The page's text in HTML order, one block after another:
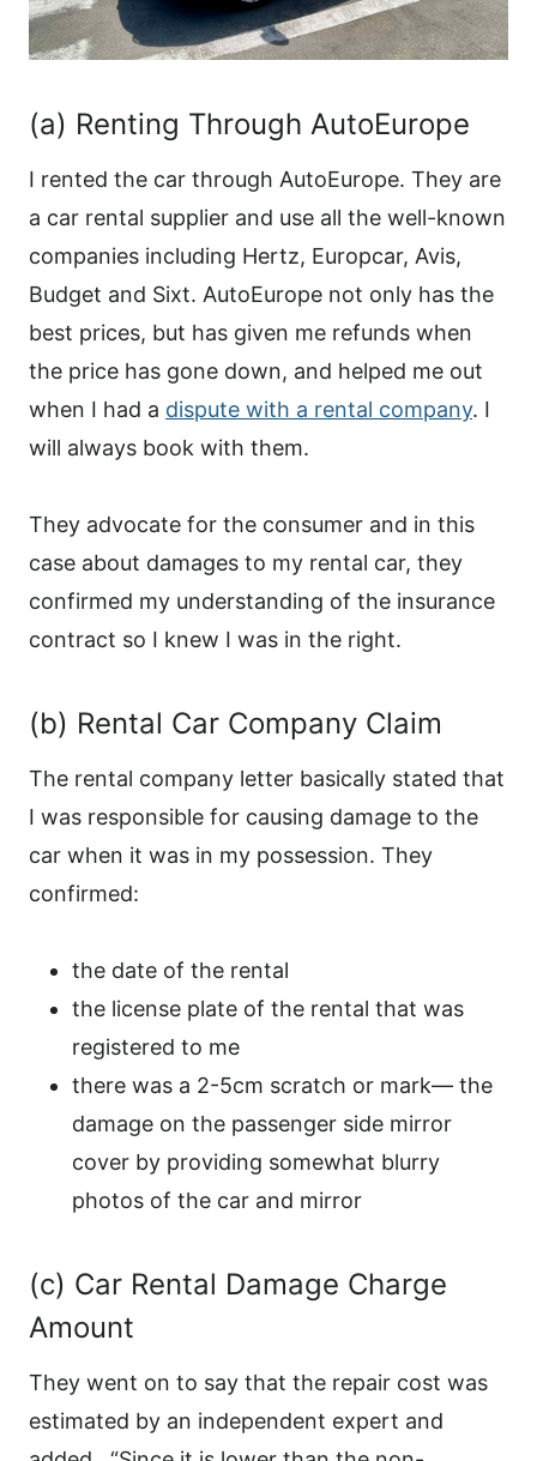
(a) Renting Through AutoEurope
I rented the car through AutoEurope. They are
a car rental supplier and use all the well-known
companies including Hertz, Europcar, Avis,
Budget and Sixt. AutoEurope not only has the
best prices, but has given me refunds when
the price has gone down, and helped me out
when I had a dispute with a rental company. I
will always book with them.
They advocate for the consumer and in this
case about damages to my rental car, they
confirmed my understanding of the insurance
contract so I knew I was in the right.
(b) Rental Car Company Claim
The rental company letter basically stated that
I was responsible for causing damage to the
car when it was in my possession. They
confirmed:
the date of the rental
the license plate of the rental that was
registered to me
there was a 2-5cm scratch or mark— the
damage on the passenger side mirror
cover by providing somewhat blurry
photos of the car and mirror
(c) Car Rental Damage Charge
Amount
They went on to say that the repair cost was
estimated by an independent expert and